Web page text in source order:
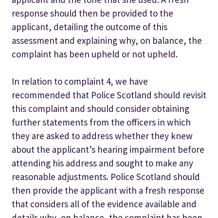
response should then be provided to the
applicant, detailing the outcome of this
assessment and explaining why, on balance, the
complaint has been upheld or not upheld.
In relation to complaint 4, we have
recommended that Police Scotland should revisit
this complaint and should consider obtaining
further statements from the officers in which
they are asked to address whether they knew
about the applicant’s hearing impairment before
attending his address and sought to make any
reasonable adjustments. Police Scotland should
then provide the applicant with a fresh response
that considers all of the evidence available and